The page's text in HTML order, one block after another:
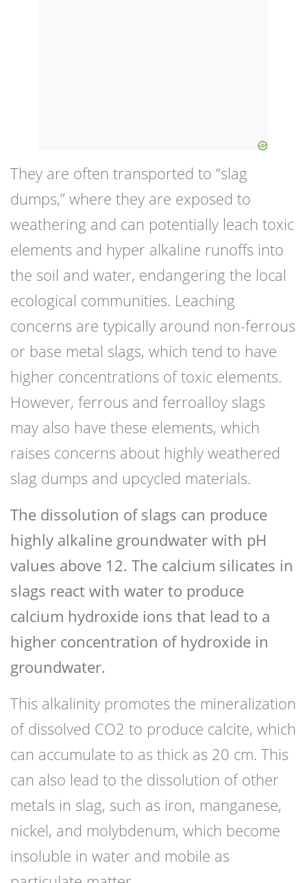
They are often transported to “slag
dumps,” where they are exposed to
weathering and can potentially leach toxic
elements and hyper alkaline runoffs into
the soil and water, endangering the local
ecological communities. Leaching
concerns are typically around non-ferrous
or base metal slags, which tend to have
higher concentrations of toxic elements.
However, ferrous and ferroalloy slags
may also have these elements, which
raises concerns about highly weathered
slag dumps and upcycled materials.
The dissolution of slags can produce
highly alkaline groundwater with pH
values above 12. The calcium silicates in
slags react with water to produce
calcium hydroxide ions that lead to a
higher concentration of hydroxide in
groundwater.
This alkalinity promotes the mineralization
of dissolved CO2 to produce calcite, which
can accumulate to as thick as 20 cm. This
can also lead to the dissolution of other
metals in slag, such as iron, manganese,
nickel, and molybdenum, which become
insoluble in water and mobile as